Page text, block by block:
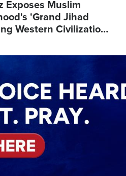
Exposes Muslim
'Grand Jihad
Western Civilization